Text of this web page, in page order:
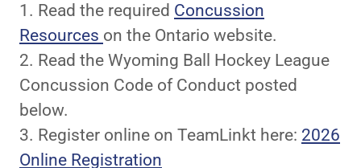
1. Read the required Concussion
Resources on the Ontario website.
2. Read the Wyoming Ball Hockey League
Concussion Code of Conduct posted
below.
3. Register online on TeamLinkt here: 2026
Online Registration